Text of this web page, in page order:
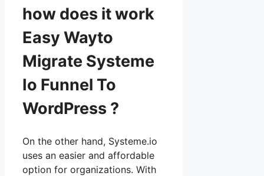
how does it work
Easy Wayto
Migrate Systeme
Io Funnel To
WordPress ?
On the other hand, Systeme.io
uses an easier and affordable
option for organizations. With